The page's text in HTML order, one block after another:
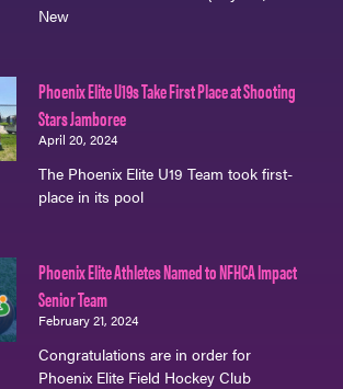
New
Phoenix Elite U19s Take First Place at Shooting
Stars Jamboree
April 20, 2024
The Phoenix Elite U19 Team took first-
place in its pool
Phoenix Elite Athletes Named to NFHCA Impact
Senior Team
February 21, 2024
Congratulations are in order for
Phoenix Elite Field Hockey Club